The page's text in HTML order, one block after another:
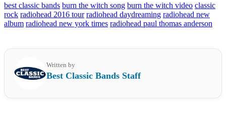
best classic bands burn the witch song burn the witch video classic
rock radiohead 2016 tour radiohead daydreaming radiohead new
album radiohead new york times radiohead paul thomas anderson
Written by
Best Classic Bands Staff